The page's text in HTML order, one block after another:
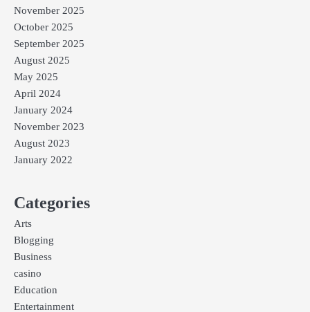
November 2025
October 2025
September 2025
August 2025
May 2025
April 2024
January 2024
November 2023
August 2023
January 2022
Categories
Arts
Blogging
Business
casino
Education
Entertainment